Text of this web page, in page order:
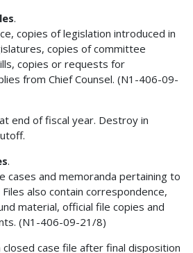
.
copies of legislation introduced in
copies of committee
copies or requests for
from Chief Counsel. (N1-406-09-
end of fiscal year. Destroy in
.
cases and memoranda pertaining to
also contain correspondence,
material, official file copies and
(N1-406-09-21/8)
closed case file after final disposition